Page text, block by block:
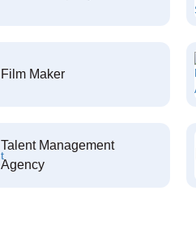
Film Maker
Talent Management
Agency